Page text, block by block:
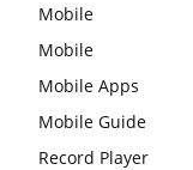
Mobile
Mobile
Mobile Apps
Mobile Guide
Record Player